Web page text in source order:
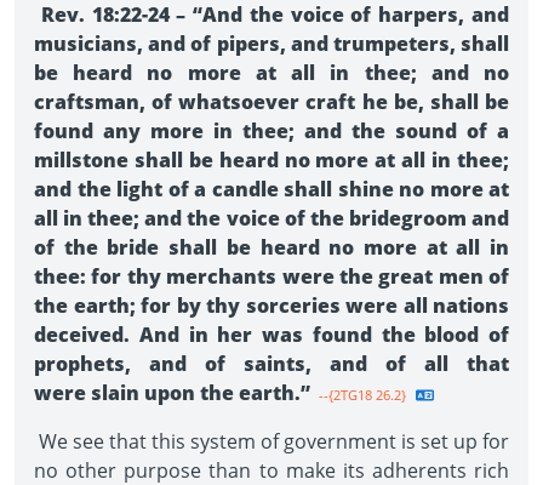
Rev. 18:22-24 – “And the voice of harpers, and
musicians, and of pipers, and trumpeters, shall
be heard no more at all in thee; and no
craftsman, of whatsoever craft he be, shall be
found any more in thee; and the sound of a
millstone shall be heard no more at all in thee;
and the light of a candle shall shine no more at
all in thee; and the voice of the bridegroom and
of the bride shall be heard no more at all in
thee: for thy merchants were the great men of
the earth; for by thy sorceries were all nations
deceived. And in her was found the blood of
prophets, and of saints, and of all that
were slain upon the earth.” --{2TG18 26.2}
We see that this system of government is set up for
no other purpose than to make its adherents rich